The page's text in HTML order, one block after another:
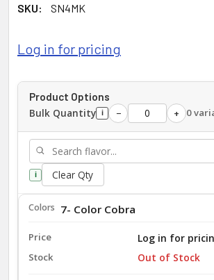
SKU: SN4MK
Log in for pricing
Product Options
Bulk Quantity i − + 0
i Clear Qty
7- Color Cobra
Log in for
Out of Stock